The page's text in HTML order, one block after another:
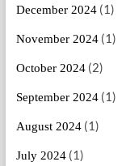
December 2024(1)
November 2024(1)
October 2024(2)
September 2024(1)
August 2024(1)
July 2024(1)